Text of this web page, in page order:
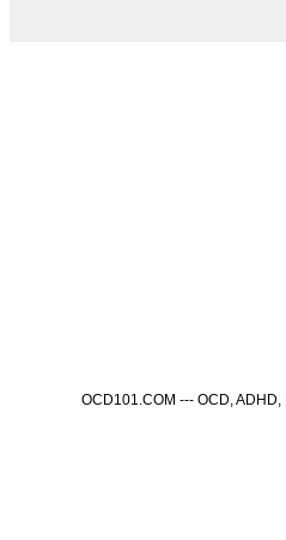
OCD101.COM --- OCD,